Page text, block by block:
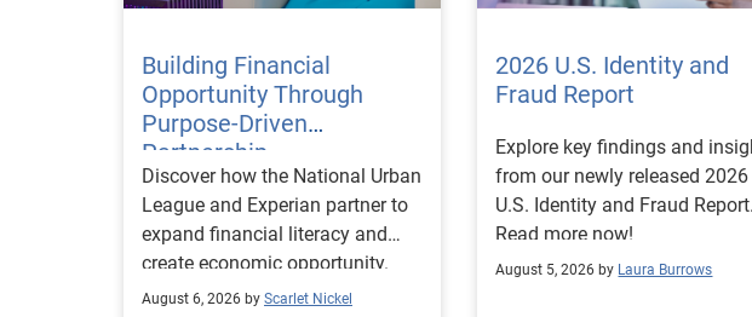
Building Financial
Opportunity Through
Purpose-Driven
Partnership
Discover how the National Urban
League and Experian partner to
expand financial literacy and
create economic opportunity.
August 6, 2026 by Scarlet Nickel
2026 U.S. Identity and
Fraud Report
Explore key findings and
from our newly released 2026
U.S. Identity and Fraud Report.
Read more now!
August 5, 2026 by Laura Burrows